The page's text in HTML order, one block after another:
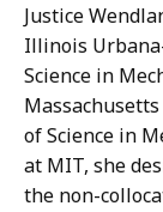
Justice
Illinois
Science in
of Science in
at MIT, she
the non-